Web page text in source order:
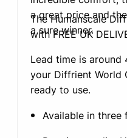
a great price and
a sure winner.
The Humanscale
with FREE UK
Lead time is around
your Diffrient World
ready to use.
Available in three